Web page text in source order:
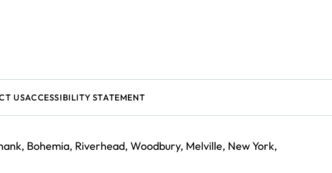
USACCESSIBILITY STATEMENT
Bohemia, Riverhead, Woodbury, Melville, New York,